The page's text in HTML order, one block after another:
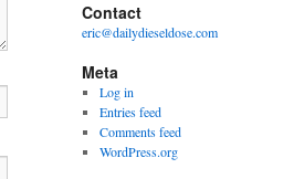
Contact
eric@dailydieseldose.com
Meta
Log in
Entries feed
Comments feed
WordPress.org